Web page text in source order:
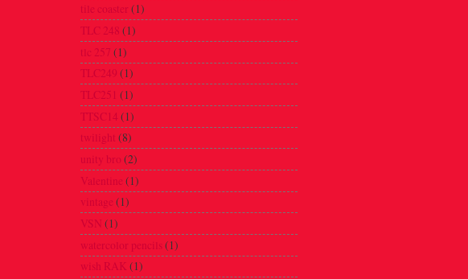
tile coaster (1)
TLC 248 (1)
tlc 257 (1)
TLC249 (1)
TLC251 (1)
TTSC14 (1)
twilight (8)
unity bro (2)
Valentine (1)
vintage (1)
VSN (1)
watercolor pencils(1)
wish RAK (1)